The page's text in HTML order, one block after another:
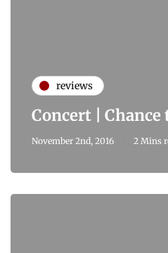
reviews
Concert | Chance
November 2nd, 2016 2 Mins